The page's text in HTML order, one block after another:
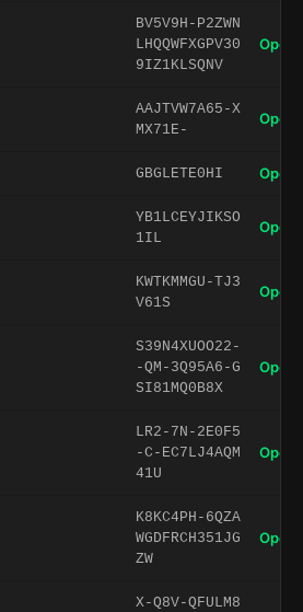
BV5V9H-P2ZWN
LHQQWFXGPV30
9IZ1KLSQNV
Open
AAJTVW7A65-X
MX71E-
Open
GBGLETE0HI Open
YB1LCEYJIKSO
1IL
Open
KWTKMMGU-TJ3
V61S
Open
S39N4XUOO22-
-QM-3Q95A6-G
SI81MQ0B8X
Open
LR2-7N-2E0F5
-C-EC7LJ4AQM
41U
Open
K8KC4PH-6QZA
WGDFRCH351JG
ZW
Open
X-Q8V-QFULM8